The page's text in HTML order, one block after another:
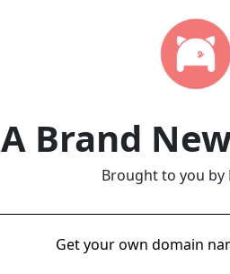
A Brand
Brought to you by
Get your own domain